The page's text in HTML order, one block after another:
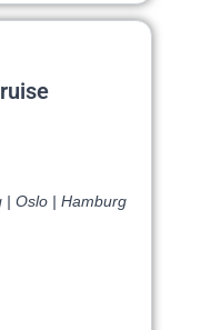
| Oslo | Hamburg